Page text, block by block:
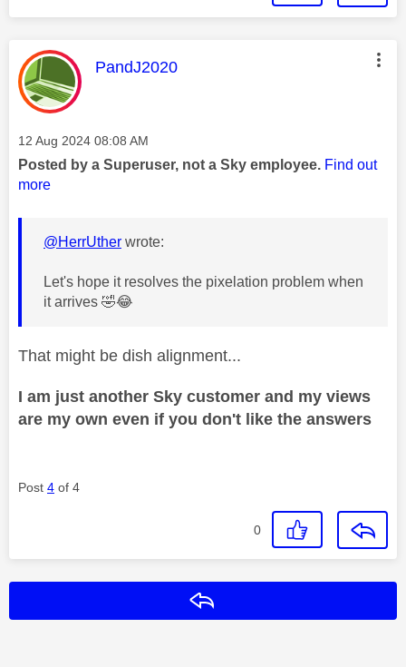
This message was authored by:
PandJ2020
Message posted on
‎12 Aug 2024 08:08 AM
Posted by a Superuser, not a Sky employee. Find out
more
@HerrUther wrote:
Let's hope it resolves the pixelation problem when
it arrives 🤣😂
That might be dish alignment...
I am just another Sky customer and my views
are my own even if you don't like the answers
Post 4 of 4
0